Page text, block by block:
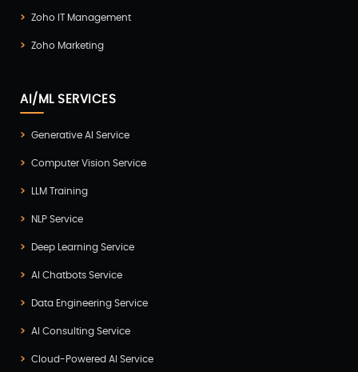
Zoho IT Management
Zoho Marketing
AI/ML SERVICES
Generative AI Service
Computer Vision Service
LLM Training
NLP Service
Deep Learning Service
AI Chatbots Service
Data Engineering Service
AI Consulting Service
Cloud-Powered AI Service